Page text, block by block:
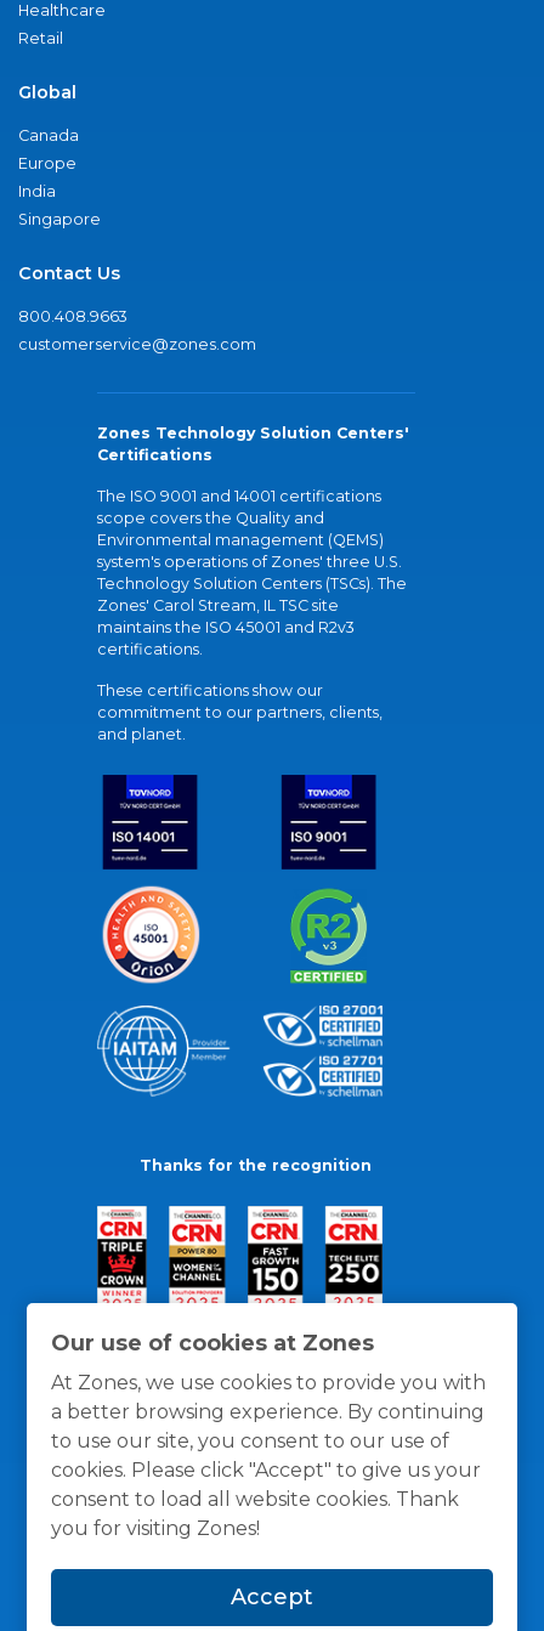
Our use of cookies at Zones
At Zones, we use cookies to provide you with
a better browsing experience. By continuing
to use our site, you consent to our use of
cookies. Please click "Accept" to give us your
consent to load all website cookies. Thank
you for visiting Zones!
Accept
Healthcare
Retail
Global
Canada
Europe
India
Singapore
Contact Us
800.408.9663
customerservice@zones.com
Zones Technology Solution Centers'
Certifications
The ISO 9001 and 14001 certifications
scope covers the Quality and
Environmental management (QEMS)
system's operations of Zones' three U.S.
Technology Solution Centers (TSCs). The
Zones' Carol Stream, IL TSC site
maintains the ISO 45001 and R2v3
certifications.
These certifications show our
commitment to our partners, clients,
and planet.
Thanks for the recognition